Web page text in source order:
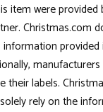
item were provided
Christmas.com
their labels.
rely on the